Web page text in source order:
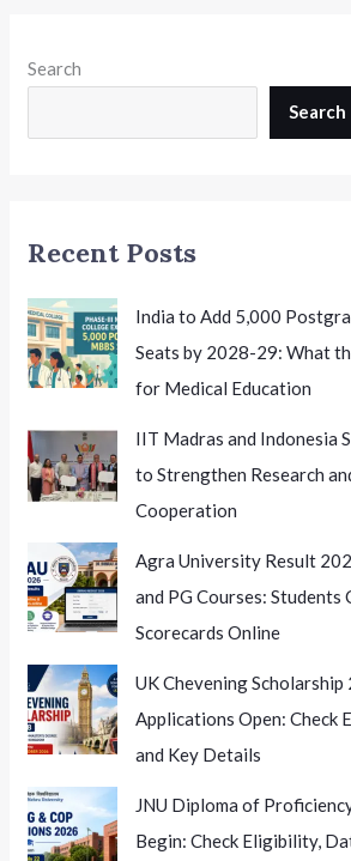
2026-
A
Indian
Researchers
Search
Search
Recent Posts
India to Add 5,000
Seats by 2028-29: What
for Medical Education
IIT Madras and Indonesia
to Strengthen Research
Cooperation
Agra University Result
and PG Courses: Students
Scorecards Online
UK Chevening
Applications Open: Check
and Key Details
JNU Diploma of
Begin: Check Eligibility,